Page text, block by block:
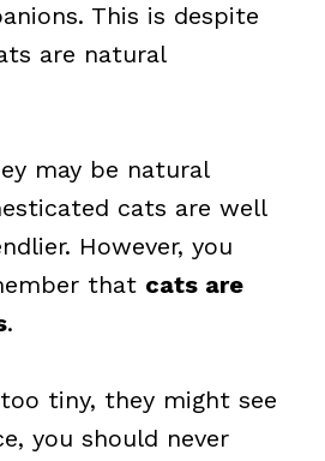
This is despite
are natural
may be natural
cats are well
However, you
that cats are
.
tiny, they might see
you should never